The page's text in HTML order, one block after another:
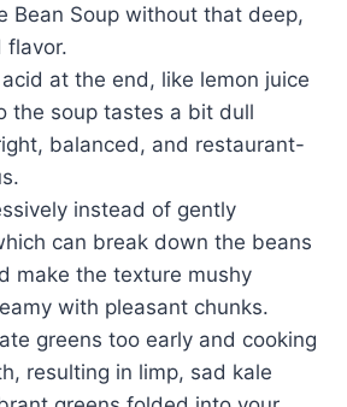
Bean Soup without that deep,
flavor.
at the end, like lemon juice
the soup tastes a bit dull
balanced, and restaurant-
instead of gently
can break down the beans
make the texture mushy
with pleasant chunks.
greens too early and cooking
resulting in limp, sad kale